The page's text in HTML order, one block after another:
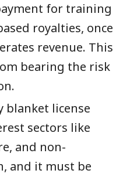
for training
royalties, once
revenue. This
bearing the risk
blanket license
sectors like
and non-
and it must be